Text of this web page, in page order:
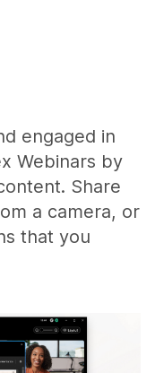
engaged in
Webinars by
Share
a camera, or
that you